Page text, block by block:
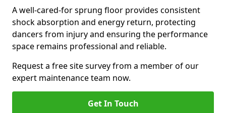
A well-cared-for sprung floor provides consistent
shock absorption and energy return, protecting
dancers from injury and ensuring the performance
space remains professional and reliable.
Request a free site survey from a member of our
expert maintenance team now.
Get In Touch